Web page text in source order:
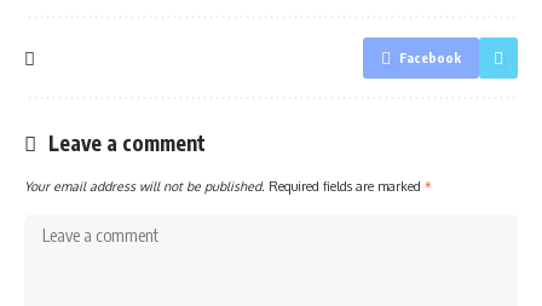
Facebook
Leave a comment
Your email address will not be published. Required fields are marked *